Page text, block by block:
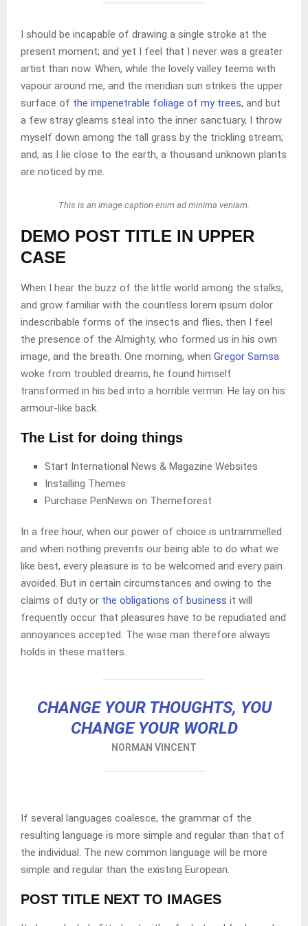
I should be incapable of drawing a single stroke at the
present moment; and yet I feel that I never was a greater
artist than now. When, while the lovely valley teems with
vapour around me, and the meridian sun strikes the upper
surface of the impenetrable foliage of my trees, and but
a few stray gleams steal into the inner sanctuary, I throw
myself down among the tall grass by the trickling stream;
and, as I lie close to the earth, a thousand unknown plants
are noticed by me.
This is an image caption enim ad minima veniam.
DEMO POST TITLE IN UPPER
CASE
When I hear the buzz of the little world among the stalks,
and grow familiar with the countless lorem ipsum dolor
indescribable forms of the insects and flies, then I feel
the presence of the Almighty, who formed us in his own
image, and the breath. One morning, when Gregor Samsa
woke from troubled dreams, he found himself
transformed in his bed into a horrible vermin. He lay on his
armour-like back.
The List for doing things
Start International News & Magazine Websites
Installing Themes
Purchase PenNews on Themeforest
In a free hour, when our power of choice is untrammelled
and when nothing prevents our being able to do what we
like best, every pleasure is to be welcomed and every pain
avoided. But in certain circumstances and owing to the
claims of duty or the obligations of business it will
frequently occur that pleasures have to be repudiated and
annoyances accepted. The wise man therefore always
holds in these matters.
CHANGE YOUR THOUGHTS, YOU
CHANGE YOUR WORLD
NORMAN VINCENT
If several languages coalesce, the grammar of the
resulting language is more simple and regular than that of
the individual. The new common language will be more
simple and regular than the existing European.
POST TITLE NEXT TO IMAGES